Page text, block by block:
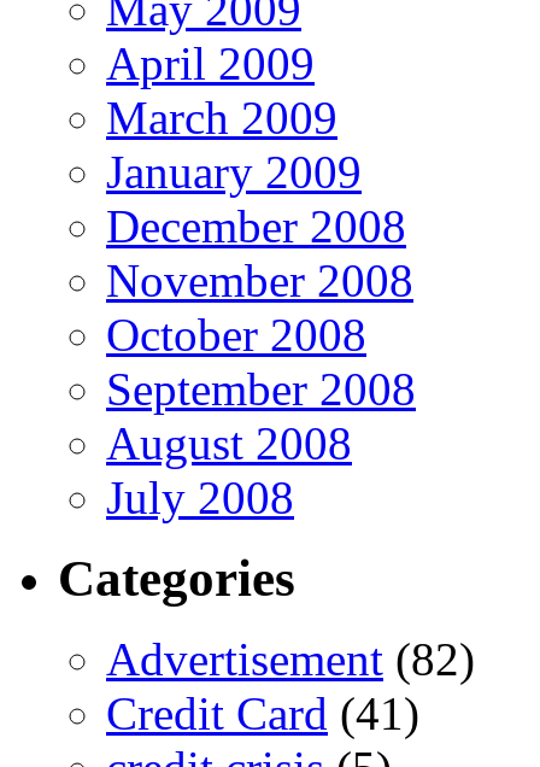
April 2009
March 2009
January 2009
December 2008
November 2008
October 2008
September 2008
August 2008
July 2008
Categories
Advertisement (82)
Credit Card (41)